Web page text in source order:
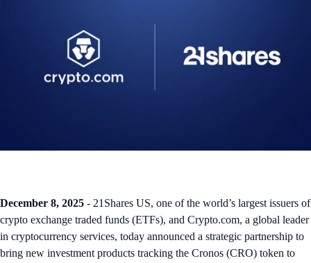
December 8, 2025 - 21Shares US, one of the world’s largest issuers of
crypto exchange traded funds (ETFs), and Crypto.com, a global leader
in cryptocurrency services, today announced a strategic partnership to
bring new investment products tracking the Cronos (CRO) token to